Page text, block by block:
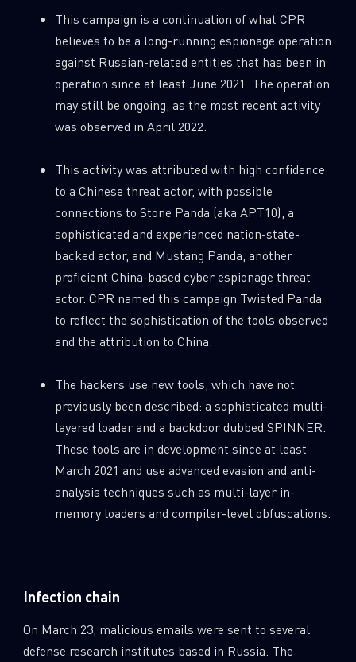
This campaign is a continuation of what CPR
believes to be a long-running espionage operation
against Russian-related entities that has been in
operation since at least June 2021. The operation
may still be ongoing, as the most recent activity
was observed in April 2022.
This activity was attributed with high confidence
to a Chinese threat actor, with possible
connections to Stone Panda (aka APT10), a
sophisticated and experienced nation-state-
backed actor, and Mustang Panda, another
proficient China-based cyber espionage threat
actor. CPR named this campaign Twisted Panda
to reflect the sophistication of the tools observed
and the attribution to China.
The hackers use new tools, which have not
previously been described: a sophisticated multi-
layered loader and a backdoor dubbed SPINNER.
These tools are in development since at least
March 2021 and use advanced evasion and anti-
analysis techniques such as multi-layer in-
memory loaders and compiler-level obfuscations.
Infection chain
On March 23, malicious emails were sent to several
defense research institutes based in Russia. The